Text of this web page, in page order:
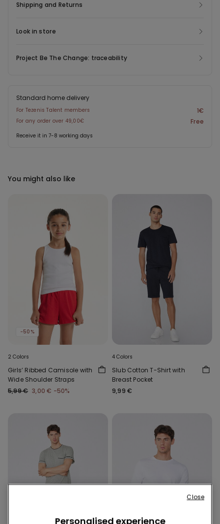
Shipping and Returns
Look in store
Project Be The Change: traceability
Standard home delivery
For Tezenis Talent members 1€
For any order over 49,00€ Free
Receive it in 7-8 working days
You might also like
-50%
2 Colors
Girls’ Ribbed Camisole with
Wide Shoulder Straps
5,99 € 3,00 € -50%
4 Colors
Slub Cotton T-Shirt with
Breast Pocket
9,99 €
Personalised experience
Close